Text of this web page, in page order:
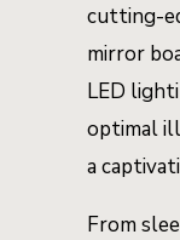
cutting-
mirror
LED
optimal
a
From